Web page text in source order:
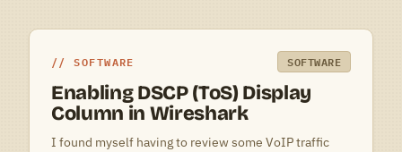
SOFTWARE SOFTWARE
Enabling DSCP (ToS) Display
Column in Wireshark
I found myself having to review some VoIP traffic